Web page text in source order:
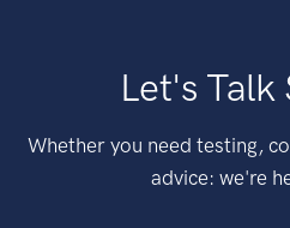
Let's Talk
Whether you need testing,
advice: we're